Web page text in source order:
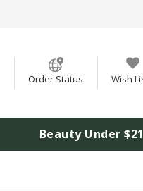
Order Status Wish
Beauty Under $21